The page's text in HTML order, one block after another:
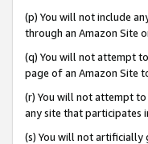
(p) You will not include
through an Amazon Site
(q) You will not attempt
page of an Amazon Site
(r) You will not attempt
any site that participates
(s) You will not artificially